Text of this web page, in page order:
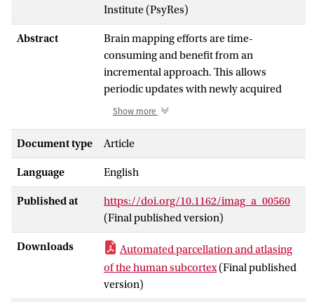
Institute (PsyRes)
Abstract
Brain mapping efforts are time-
consuming and benefit from an
incremental approach. This allows
periodic updates with newly acquired
data, analysis methods, and resulting
approaches. Here, we present a new
release of the Amsterdam Ultra-high
field adult lifespan database (AHEAD).
The AHEAD dataset is now extended with
105 7 Tesla slab quantitative MRI
contrasts covering the subcortex at a 0.5
mm isotropic resolution. The data were
collected from 105 participants covering
the adult lifespan together with the
previously released whole-brain
Show more
Document type Article
Language English
Published at
https://doi.org/10.1162/imag_a_00560
(Final published version)
Downloads
Automated parcellation and atlasing
of the human subcortex (Final published
version)